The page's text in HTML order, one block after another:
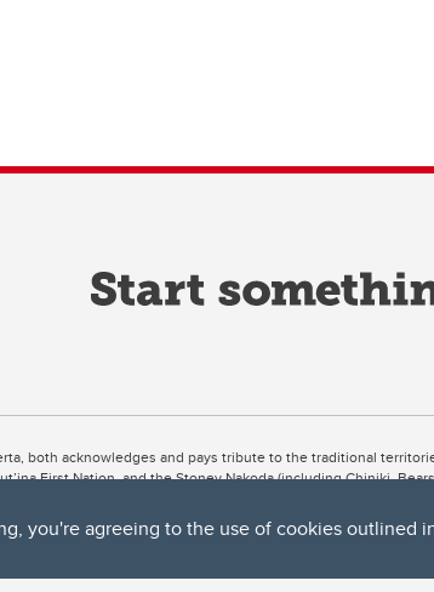
you're agreeing to the use of cookies outlined
both acknowledges and pays tribute to the traditional
First Nation, and the Stoney Nakoda (including Chiniki,
the Bow River meets the Elbow River, a site traditionally known